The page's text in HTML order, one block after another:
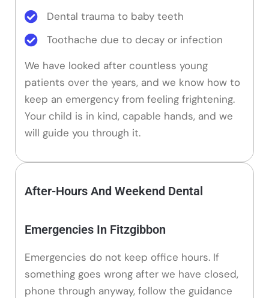
Dental trauma to baby teeth
Toothache due to decay or infection
We have looked after countless young
patients over the years, and we know how to
keep an emergency from feeling frightening.
Your child is in kind, capable hands, and we
will guide you through it.
After-Hours And Weekend Dental
Emergencies In Fitzgibbon
Emergencies do not keep office hours. If
something goes wrong after we have closed,
phone through anyway, follow the guidance